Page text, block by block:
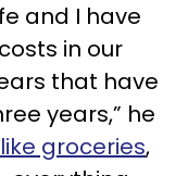
and I have
in our
that have
years,” he
groceries,